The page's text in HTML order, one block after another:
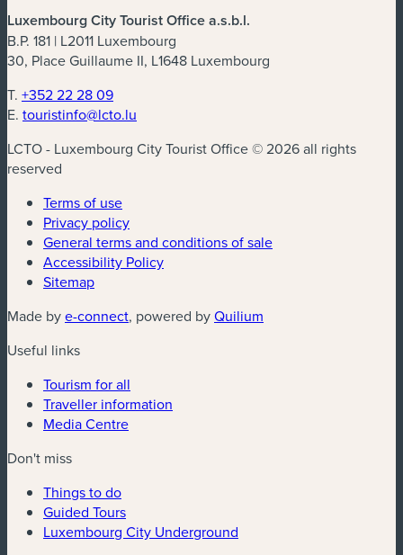
Luxembourg City Tourist Office a.s.b.l.
B.P. 181 | L2011 Luxembourg
30, Place Guillaume II, L1648 Luxembourg
T. +352 22 28 09
E. touristinfo@lcto.lu
LCTO - Luxembourg City Tourist Office © 2026 all rights
reserved
Terms of use
Privacy policy
General terms and conditions of sale
Accessibility Policy
Sitemap
Made bye-connect(new window)
, powered byQuilium
Useful links
Tourism for all
Traveller information
Media Centre
Don't miss
Things to do
Guided Tours
Luxembourg City Underground